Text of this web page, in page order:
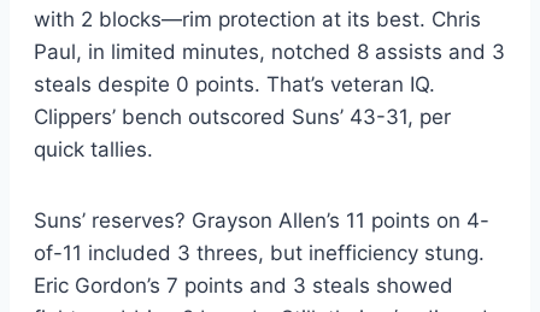
with 2 blocks—rim protection at its best. Chris
Paul, in limited minutes, notched 8 assists and 3
steals despite 0 points. That’s veteran IQ.
Clippers’ bench outscored Suns’ 43-31, per
quick tallies.
Suns’ reserves? Grayson Allen’s 11 points on 4-
of-11 included 3 threes, but inefficiency stung.
Eric Gordon’s 7 points and 3 steals showed